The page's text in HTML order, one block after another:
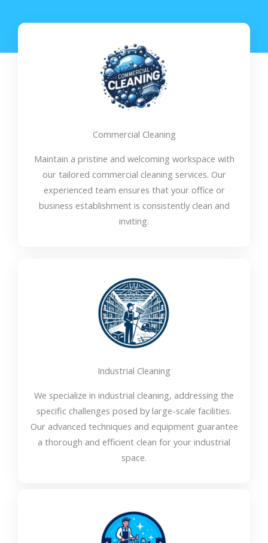
Commercial Cleaning
Maintain a pristine and welcoming workspace with
our tailored commercial cleaning services. Our
experienced team ensures that your office or
business establishment is consistently clean and
inviting.
Industrial Cleaning
We specialize in industrial cleaning, addressing the
specific challenges posed by large-scale facilities.
Our advanced techniques and equipment guarantee
a thorough and efficient clean for your industrial
space.